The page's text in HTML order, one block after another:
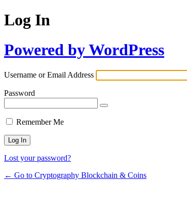
Log In
Powered by WordPress
Username or Email Address
Password
Remember Me
Lost your password?
← Go to Cryptography Blockchain & Coins